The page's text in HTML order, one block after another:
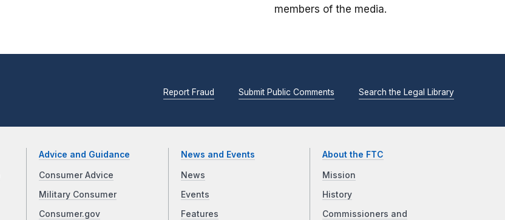
members of the media.
Report Fraud Submit Public Comments Search the Legal Library
Advice and Guidance
Consumer Advice
Military Consumer
Consumer.gov
News and Events
News
Events
Features
About the FTC
Mission
History
Commissioners and